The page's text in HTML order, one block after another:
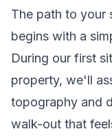
The path to your
begins with a
During our first
property, we'll
topography and
walk-out that